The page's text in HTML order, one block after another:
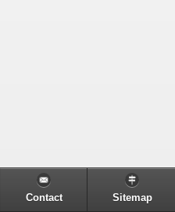
Contact Sitemap